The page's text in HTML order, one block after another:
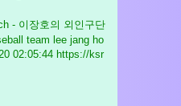
- 이장호의 외인구단
team lee jang ho
02:05:44 https://ksr